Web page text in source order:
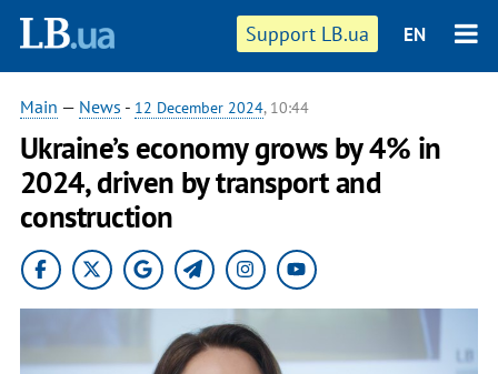
Support LB.ua EN
Main — News - 12 December 2024, 10:44
Ukraine’s economy grows by 4% in
2024, driven by transport and
construction